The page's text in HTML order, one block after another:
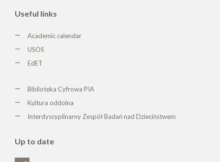
Useful links
Academic calendar
USOS
EdET
Biblioteka Cyfrowa PIA
Kultura oddolna
Interdyscyplinarny Zespół Badań nad Dzieciństwem
Up to date